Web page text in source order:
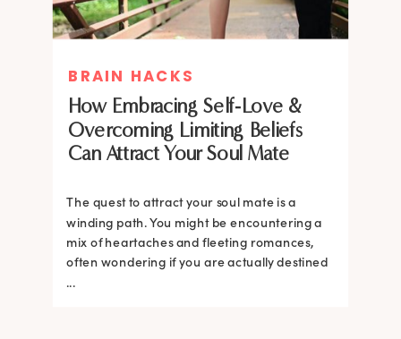
BRAIN HACKS
How Embracing Self-Love &
Overcoming Limiting Beliefs
Can Attract Your Soul Mate
The quest to attract your soul mate is a
winding path. You might be encountering a
mix of heartaches and fleeting romances,
often wondering if you are actually destined
...